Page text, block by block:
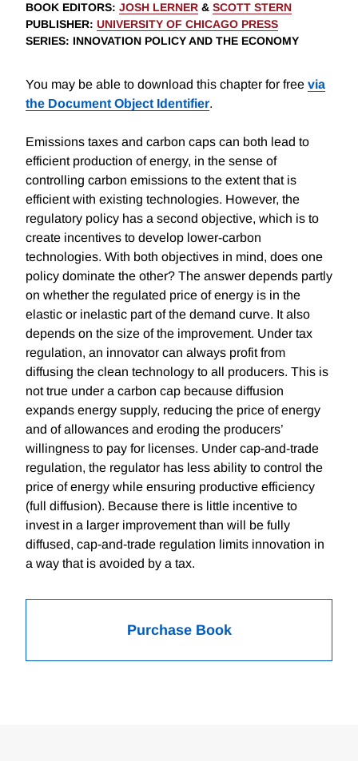
BOOK EDITORS: JOSH LERNER & SCOTT STERN
PUBLISHER: UNIVERSITY OF CHICAGO PRESS
SERIES: INNOVATION POLICY AND THE ECONOMY
You may be able to download this chapter for free via
the Document Object Identifier.
Emissions taxes and carbon caps can both lead to
efficient production of energy, in the sense of
controlling carbon emissions to the extent that is
efficient with existing technologies. However, the
regulatory policy has a second objective, which is to
create incentives to develop lower-carbon
technologies. With both objectives in mind, does one
policy dominate the other? The answer depends partly
on whether the regulated price of energy is in the
elastic or inelastic part of the demand curve. It also
depends on the size of the improvement. Under tax
regulation, an innovator can always profit from
diffusing the clean technology to all producers. This is
not true under a carbon cap because diffusion
expands energy supply, reducing the price of energy
and of allowances and eroding the producers’
willingness to pay for licenses. Under cap-and-trade
regulation, the regulator has less ability to control the
price of energy while ensuring productive efficiency
(full diffusion). Because there is little incentive to
invest in a larger improvement than will be fully
diffused, cap-and-trade regulation limits innovation in
a way that is avoided by a tax.
Purchase Book